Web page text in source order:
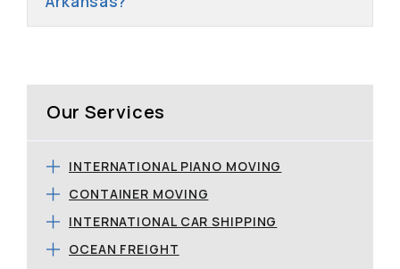
Our Services
INTERNATIONAL PIANO MOVING
CONTAINER MOVING
INTERNATIONAL CAR SHIPPING
OCEAN FREIGHT